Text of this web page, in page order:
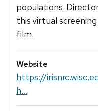
populations.
this virtual
film.
Website
https://
h...